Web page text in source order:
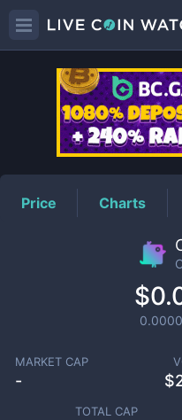
Price Charts
MARKET CAP
- $
TOTAL CAP